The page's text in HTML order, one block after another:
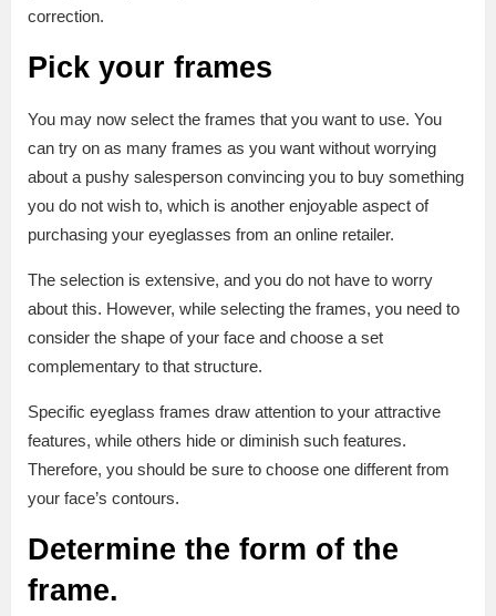
correction.
Pick your frames
You may now select the frames that you want to use. You
can try on as many frames as you want without worrying
about a pushy salesperson convincing you to buy something
you do not wish to, which is another enjoyable aspect of
purchasing your eyeglasses from an online retailer.
The selection is extensive, and you do not have to worry
about this. However, while selecting the frames, you need to
consider the shape of your face and choose a set
complementary to that structure.
Specific eyeglass frames draw attention to your attractive
features, while others hide or diminish such features.
Therefore, you should be sure to choose one different from
your face’s contours.
Determine the form of the
frame.